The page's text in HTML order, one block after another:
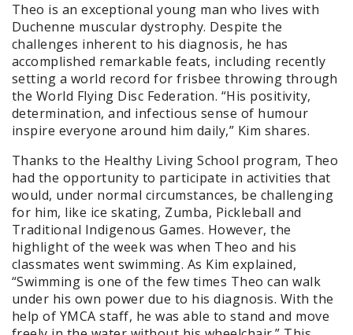
Theo is an exceptional young man who lives with
Duchenne muscular dystrophy. Despite the
challenges inherent to his diagnosis, he has
accomplished remarkable feats, including recently
setting a world record for frisbee throwing through
the World Flying Disc Federation. “His positivity,
determination, and infectious sense of humour
inspire everyone around him daily,” Kim shares.
Thanks to the Healthy Living School program, Theo
had the opportunity to participate in activities that
would, under normal circumstances, be challenging
for him, like ice skating, Zumba, Pickleball and
Traditional Indigenous Games. However, the
highlight of the week was when Theo and his
classmates went swimming. As Kim explained,
“Swimming is one of the few times Theo can walk
under his own power due to his diagnosis. With the
help of YMCA staff, he was able to stand and move